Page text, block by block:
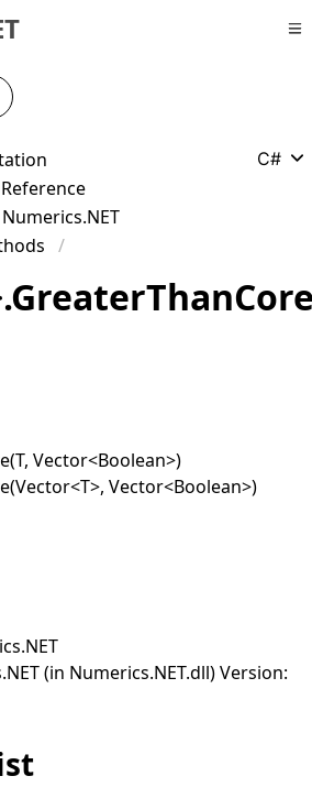
Numerics.NET
C#
.GreaterThan
Vector<Boolean>)
Vector<Boolean>)
(in Numerics.NET.dll) Version: